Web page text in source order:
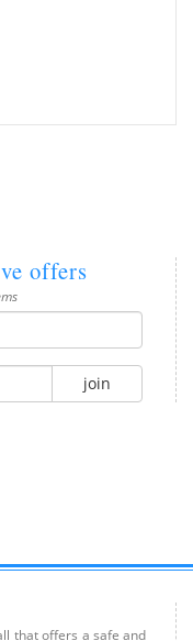
offers
join
that offers a safe and